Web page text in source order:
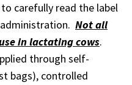
carefully read the label
Not all
in lactating cows.
through self-
bags), controlled